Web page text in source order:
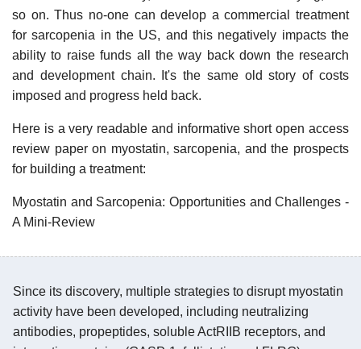
so on. Thus no-one can develop a commercial treatment
for sarcopenia in the US, and this negatively impacts the
ability to raise funds all the way back down the research
and development chain. It's the same old story of costs
imposed and progress held back.
Here is a very readable and informative short open access
review paper on myostatin, sarcopenia, and the prospects
for building a treatment:
Myostatin and Sarcopenia: Opportunities and Challenges -
A Mini-Review
Since its discovery, multiple strategies to disrupt myostatin
activity have been developed, including neutralizing
antibodies, propeptides, soluble ActRIIB receptors, and